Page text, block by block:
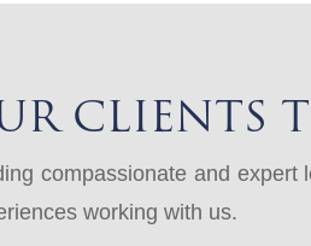
CLIENTS
compassionate and expert
working with us.